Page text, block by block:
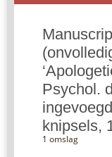
Psychol.
knipsels,
1 omslag